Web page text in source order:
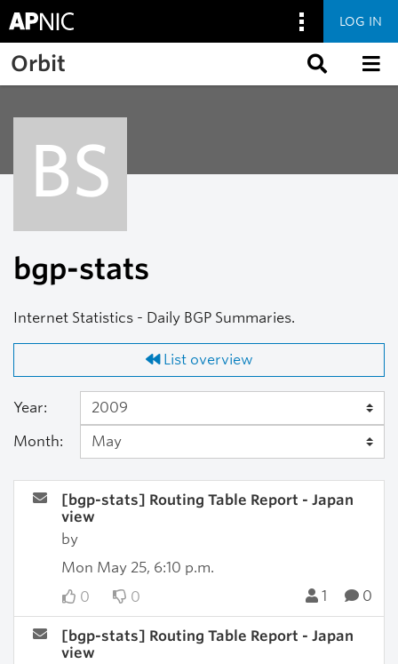
Skip to main content
LOG IN
Orbit
BS
bgp-stats
Internet Statistics - Daily BGP Summaries.
List overview
Year:
Month:
[bgp-stats] Routing Table Report - Japan
view
by
Mon May 25, 6:10 p.m.
0
0 1 0
[bgp-stats] Routing Table Report - Japan
view